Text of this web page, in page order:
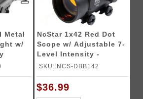
Metal
w/
NcStar 1x42 Red Dot
Scope w/ Adjustable 7-
Level Intensity -
BLACK
SKU: NCS-DBB142
$36.99